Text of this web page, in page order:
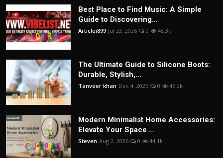
Best Place to Find Music: A Simple
Guide to Discovering...
Articlei899 Jul 23, 2026 0 48.3k
The Ultimate Guide to Silicone Boots:
Durable, Stylish,...
Tanveer khan Dec 4, 2025 0 45.2k
Modern Minimalist Home Accessories:
Elevate Your Space ...
Steven Aug 2, 2026 0 44.1k